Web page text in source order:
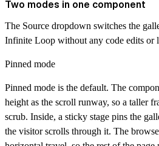
Two modes in one component
The Source dropdown switches the
Infinite Loop without any code edits or
Pinned mode
Pinned mode is the default. The
height as the scroll runway, so a taller
scrub. Inside, a sticky stage pins the
the visitor scrolls through it. The